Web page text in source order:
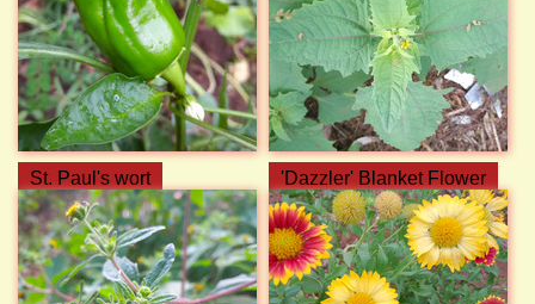
St. Paul's wort 'Dazzler' Blanket Flower